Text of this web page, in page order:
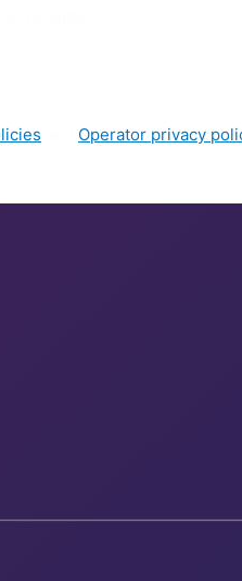
Operator privacy